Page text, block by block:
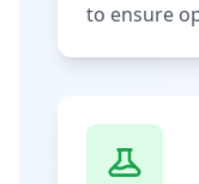
to ensure